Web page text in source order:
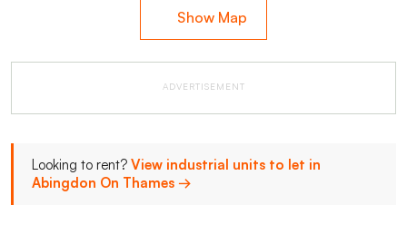
Show Map
ADVERTISEMENT
Looking to rent? View industrial units to let in
Abingdon On Thames →